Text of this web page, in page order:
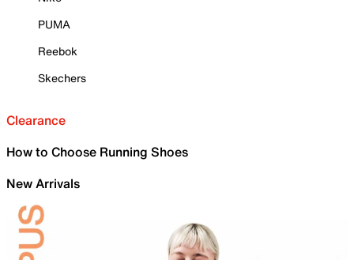
PUMA
Reebok
Skechers
Clearance
How to Choose Running Shoes
New Arrivals